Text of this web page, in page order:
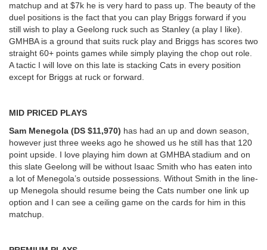
matchup and at $7k he is very hard to pass up. The beauty of the
duel positions is the fact that you can play Briggs forward if you
still wish to play a Geelong ruck such as Stanley (a play I like).
GMHBA is a ground that suits ruck play and Briggs has scores two
straight 60+ points games while simply playing the chop out role.
A tactic I will love on this late is stacking Cats in every position
except for Briggs at ruck or forward.
MID PRICED PLAYS
Sam Menegola (DS $11,970) has had an up and down season,
however just three weeks ago he showed us he still has that 120
point upside. I love playing him down at GMHBA stadium and on
this slate Geelong will be without Isaac Smith who has eaten into
a lot of Menegola’s outside possessions. Without Smith in the line-
up Menegola should resume being the Cats number one link up
option and I can see a ceiling game on the cards for him in this
matchup.